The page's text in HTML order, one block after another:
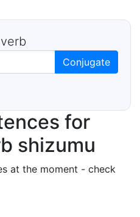
form Conjugate
for
shizumu
at the moment - check